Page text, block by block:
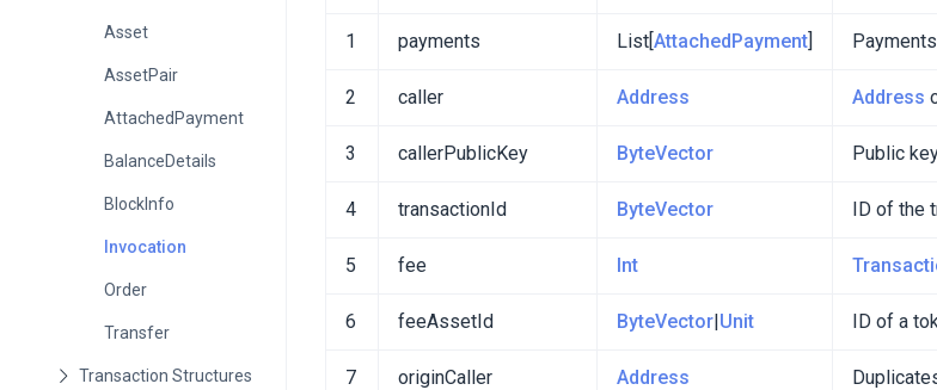
Asset
AssetPair
AttachedPayment
BalanceDetails
BlockInfo
Invocation
Order
Transfer
1 payments List[AttachedPayment]
2 caller Address Address
3 callerPublicKey ByteVector Public
4 transactionId ByteVector ID of the
5 fee Int
6 feeAssetId ByteVector|Unit ID of a
7 originCaller Address